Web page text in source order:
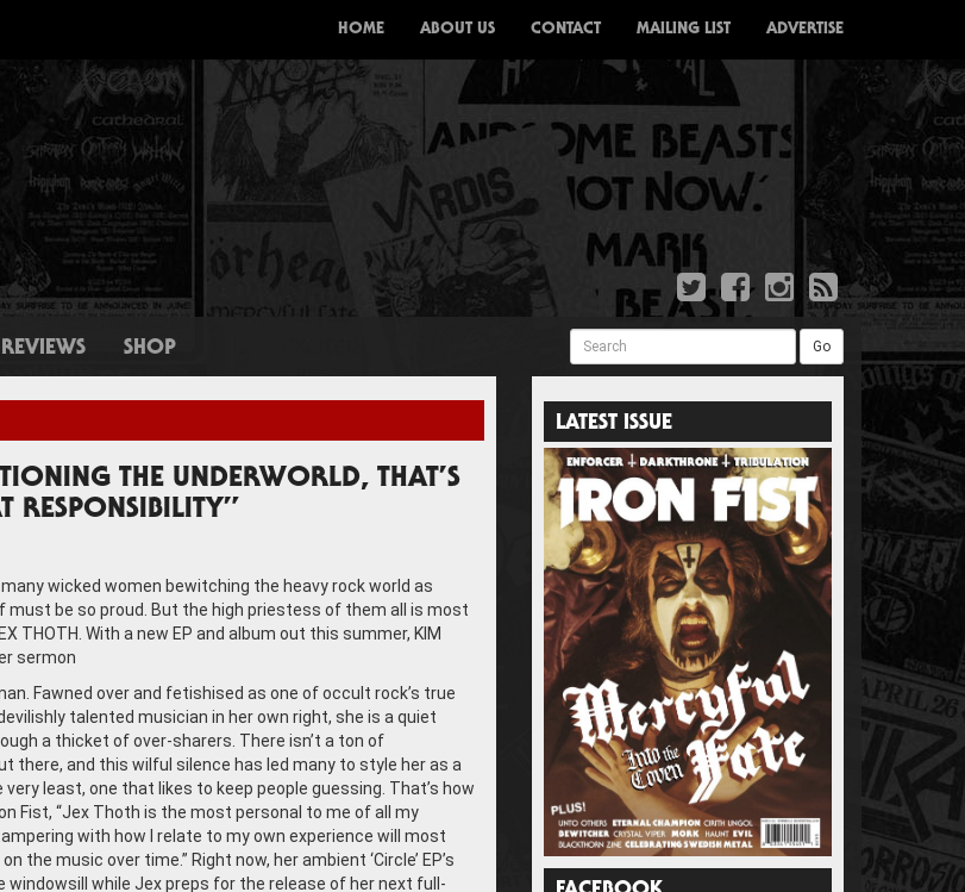
HOME ABOUT US CONTACT MAILING LIST ADVERTISE
REVIEWS SHOP Search Go
THE UNDERWORLD, THAT’S
RESPONSIBILITY”
wicked women bewitching the heavy rock world as
must be so proud. But the high priestess of them all is most
THOTH. With a new EP and album out this summer, KIM
sermon
Fawned over and fetishised as one of occult rock’s true
talented musician in her own right, she is a quiet
a thicket of over-sharers. There isn’t a ton of
there, and this wilful silence has led many to style her as a
least, one that likes to keep people guessing. That’s how
Fist, “Jex Thoth is the most personal to me of all my
with how I relate to my own experience will most
the music over time.” Right now, her ambient ‘Circle’ EP’s
windowsill while Jex preps for the release of her next full-
LATEST ISSUE